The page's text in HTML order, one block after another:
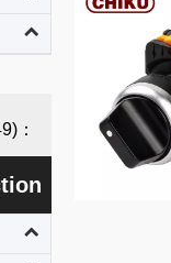
：